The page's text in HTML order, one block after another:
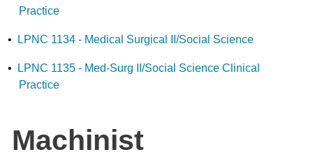
Practice
• LPNC 1134 - Medical Surgical II/Social Science
•
LPNC 1135 - Med-Surg II/Social Science Clinical
Practice
Machinist